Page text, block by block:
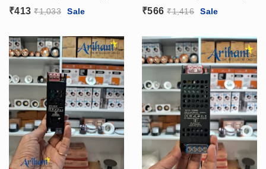
Output, (180 – 265VAC)
Input
₹413 ₹1,033 Sale
Output, (180 – 265VAC)
Input
₹566 ₹1,416 Sale